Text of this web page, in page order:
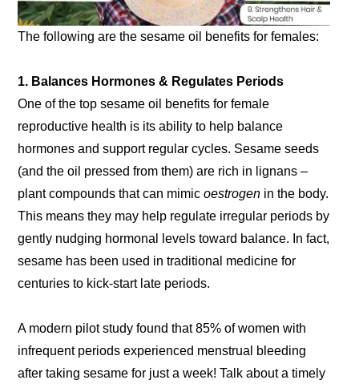
The following are the sesame oil benefits for females:
1. Balances Hormones & Regulates Periods
One of the top sesame oil benefits for female
reproductive health is its ability to help balance
hormones and support regular cycles. Sesame seeds
(and the oil pressed from them) are rich in lignans –
plant compounds that can mimicoestrogen in the body.
This means they may help regulate irregular periods by
gently nudging hormonal levels toward balance. In fact,
sesame has been used in traditional medicine for
centuries to kick-start late periods.
A modern pilot study found that 85% of women with
infrequent periods experienced menstrual bleeding
after taking sesame for just a week! Talk about a timely